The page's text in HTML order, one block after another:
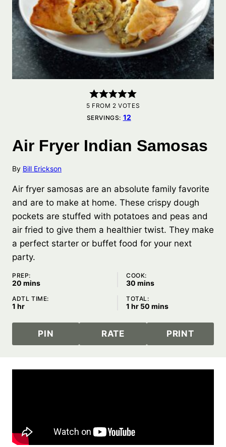
5 FROM 2 VOTES
SERVINGS: 12
Air Fryer Indian Samosas
By Bill Erickson
Air fryer samosas are an absolute family favorite
and are to make at home. These crispy dough
pockets are stuffed with potatoes and peas and
air fried to give them a healthier twist. They make
a perfect starter or buffet food for your next
party.
PREP:
20 minutes
mins
COOK:
30 minutes
mins
ADTL TIME:
1 hour
hr
TOTAL:
1 hour
hr 50 minutes
mins
PIN RATE PRINT